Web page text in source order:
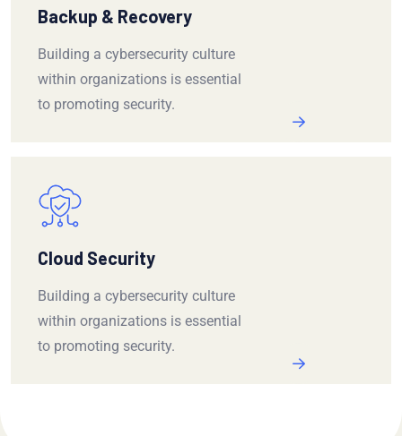
Backup & Recovery
Building a cybersecurity culture
within organizations is essential
to promoting security.
Cloud Security
Building a cybersecurity culture
within organizations is essential
to promoting security.